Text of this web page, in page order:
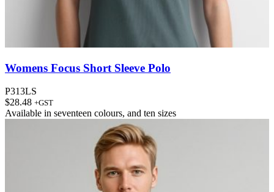
Womens Focus Short Sleeve Polo
P313LS
$28.48 +GST
Available in seventeen colours, and ten sizes